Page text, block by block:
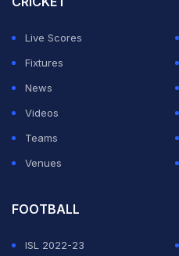
"I really loved India for the
was so amazing. I'm still
athletes were for the most
unfortunately, I don't think I
India.
Live Scores
Fixtures
News
Videos
Teams
Venues
FOOTBALL
ISL 2022-23